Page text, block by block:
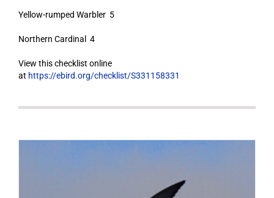
Yellow-rumped Warbler 5
Northern Cardinal 4
View this checklist online
at https://ebird.org/checklist/S331158331